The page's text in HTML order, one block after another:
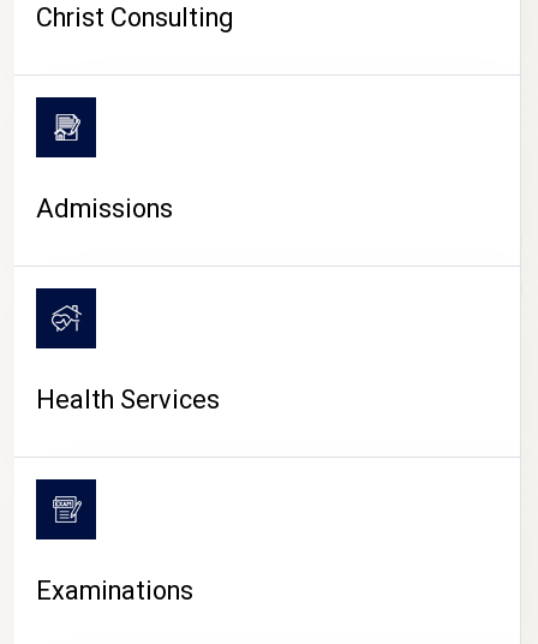
CAMPUS LIFE
Christ Consulting
Admissions
Health Services
Examinations